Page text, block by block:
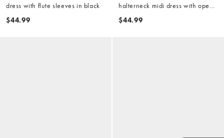
dress with flute sleeves in black
$44.99
halterneck midi dress with open
back in black
$44.99